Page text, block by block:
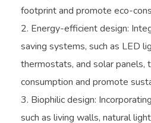
footprint and promote eco-
Energy-efficient design:
saving systems, such as LED
thermostats, and solar panels,
consumption and promote
Biophilic design:
such as living walls, natural